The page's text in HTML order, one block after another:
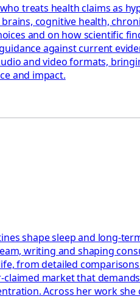
treats health claims as
cognitive health,
and on how scientific
against current
and video formats,
and impact.
shape sleep and long-
writing and shaping
from detailed
market that
Across her work